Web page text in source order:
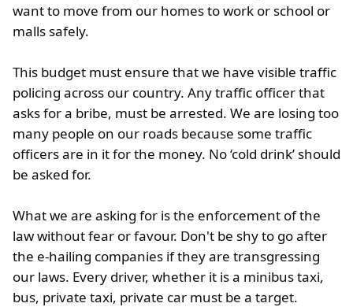
want to move from our homes to work or school or
malls safely.
This budget must ensure that we have visible traffic
policing across our country. Any traffic officer that
asks for a bribe, must be arrested. We are losing too
many people on our roads because some traffic
officers are in it for the money. No ‘cold drink’ should
be asked for.
What we are asking for is the enforcement of the
law without fear or favour. Don't be shy to go after
the e-hailing companies if they are transgressing
our laws. Every driver, whether it is a minibus taxi,
bus, private taxi, private car must be a target.